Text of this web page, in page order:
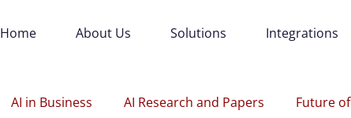
Home About Us Solutions Integrations
AI in Business AI Research and Papers Future